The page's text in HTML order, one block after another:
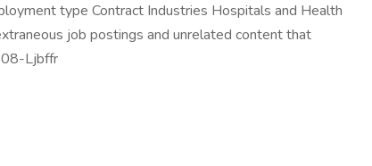
type Contract Industries Hospitals and Health
job postings and unrelated content that
Ljbffr